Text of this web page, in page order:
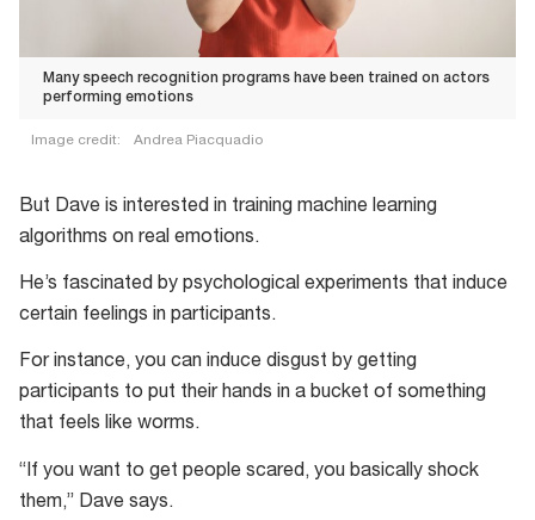
Many speech recognition programs have been trained on actors
performing emotions
Image credit: Andrea Piacquadio
speech
recognition
trained
on
actors
But Dave is interested in training machine learning
algorithms on real emotions.
He’s fascinated by psychological experiments that induce
certain feelings in participants.
For instance, you can induce disgust by getting
participants to put their hands in a bucket of something
that feels like worms.
“If you want to get people scared, you basically shock
them,” Dave says.